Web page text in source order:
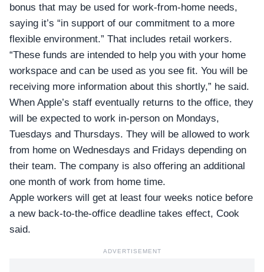
bonus that may be used for work-from-home needs,
saying it’s “in support of our commitment to a more
flexible environment.” That includes retail workers.
“These funds are intended to help you with your home
workspace and can be used as you see fit. You will be
receiving more information about this shortly,” he said.
When Apple’s staff eventually returns to the office, they
will be expected to work in-person on Mondays,
Tuesdays and Thursdays. They will be allowed to work
from home on Wednesdays and Fridays depending on
their team. The company is also offering an additional
one month of work from home time.
Apple workers will get at least four weeks notice before
a new back-to-the-office deadline takes effect, Cook
said.
ADVERTISEMENT